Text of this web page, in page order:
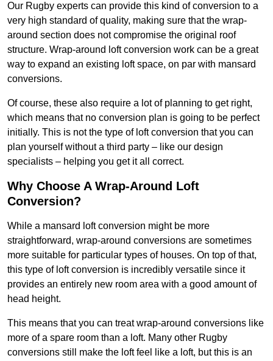
Our Rugby experts can provide this kind of conversion to a
very high standard of quality, making sure that the wrap-
around section does not compromise the original roof
structure. Wrap-around loft conversion work can be a great
way to expand an existing loft space, on par with mansard
conversions.
Of course, these also require a lot of planning to get right,
which means that no conversion plan is going to be perfect
initially. This is not the type of loft conversion that you can
plan yourself without a third party – like our design
specialists – helping you get it all correct.
Why Choose A Wrap-Around Loft
Conversion?
While a mansard loft conversion might be more
straightforward, wrap-around conversions are sometimes
more suitable for particular types of houses. On top of that,
this type of loft conversion is incredibly versatile since it
provides an entirely new room area with a good amount of
head height.
This means that you can treat wrap-around conversions like
more of a spare room than a loft. Many other Rugby
conversions still make the loft feel like a loft, but this is an